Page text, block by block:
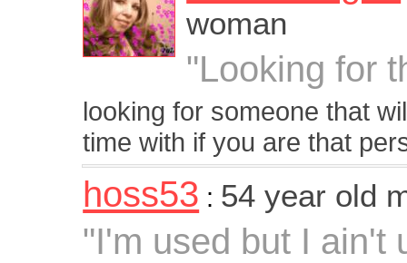
woman
"Looking for
looking for someone that
time with if you are that
hoss53 : 54 year old
"I'm used but I ain't